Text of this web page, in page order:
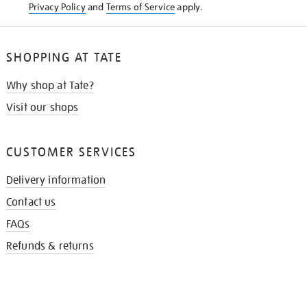
Privacy Policyand Terms of Serviceapply.
SHOPPING AT TATE
Why shop at Tate?
Visit our shops
CUSTOMER SERVICES
Delivery information
Contact us
FAQs
Refunds & returns